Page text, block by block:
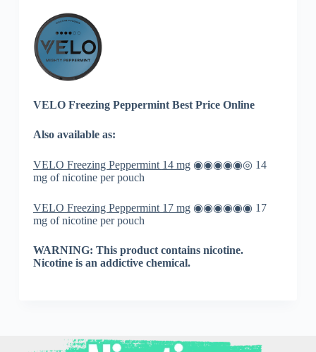
VELO Freezing Peppermint Best Price Online
Also available as:
VELO Freezing Peppermint 14 mg◉◉◉◉◉◎ 14
mg of nicotine per pouch
VELO Freezing Peppermint 17 mg◉◉◉◉◉◉ 17
mg of nicotine per pouch
WARNING: This product contains nicotine.
Nicotine is an addictive chemical.